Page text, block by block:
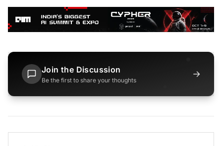
Join the Discussion
Be the first to share your thoughts
→